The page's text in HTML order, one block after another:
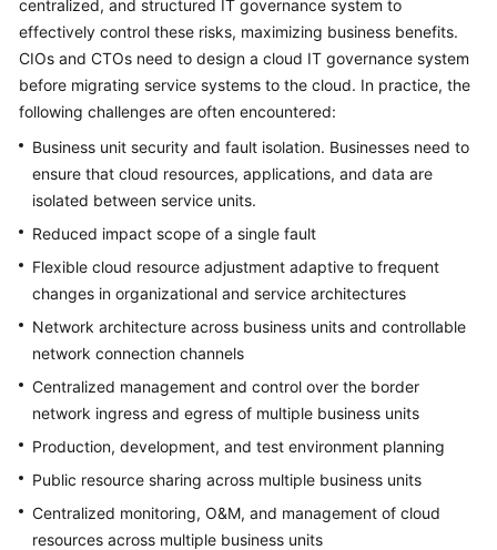
Endpoints
Permissions
centralized, and structured IT governance system to
effectively control these risks, maximizing business benefits.
CIOs and CTOs need to design a cloud IT governance system
before migrating service systems to the cloud. In practice, the
following challenges are often encountered:
Business unit security and fault isolation. Businesses need to
ensure that cloud resources, applications, and data are
isolated between service units.
Reduced impact scope of a single fault
Flexible cloud resource adjustment adaptive to frequent
changes in organizational and service architectures
Network architecture across business units and controllable
network connection channels
Centralized management and control over the border
network ingress and egress of multiple business units
Production, development, and test environment planning
Public resource sharing across multiple business units
Centralized monitoring, O&M, and management of cloud
resources across multiple business units